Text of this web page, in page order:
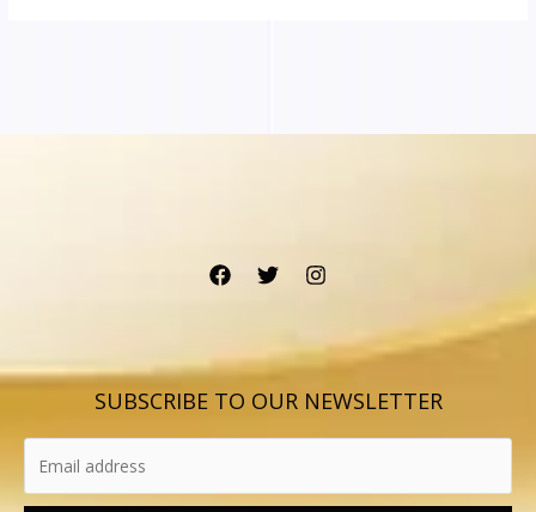
SUBSCRIBE TO OUR NEWSLETTER